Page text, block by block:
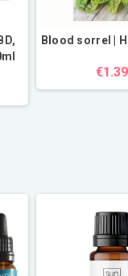
Blood sorrel |
€1.39